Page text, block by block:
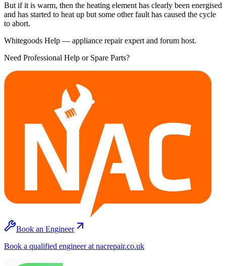
But if it is warm, then the heating element has clearly been energised
and has started to heat up but some other fault has caused the cycle
to abort.
Whitegoods Help — appliance repair expert and forum host.
Need Professional Help or Spare Parts?
Book an Engineer
Book a qualified engineer at nacrepair.co.uk